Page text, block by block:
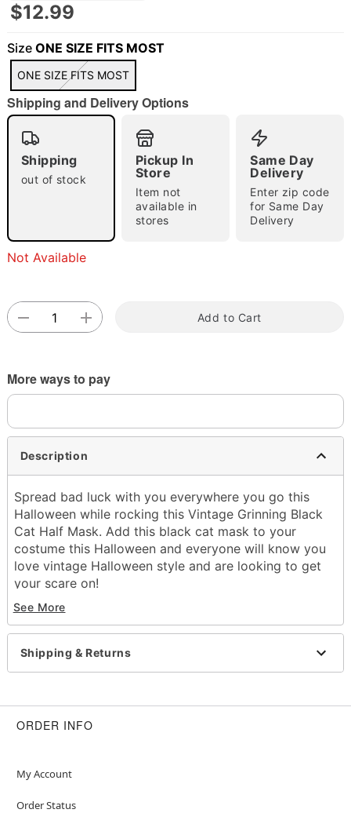
"Slide "0
Double tap to zoom
$12.99
Size ONE SIZE FITS MOST
ONE SIZE FITS MOST
Shipping and Delivery Options
Shipping
out of stock
Pickup In
Store
Item not
available in
stores
Same Day
Delivery
Enter zip code
for Same Day
Delivery
Not Available
Add to Cart
More ways to pay
Description
Spread bad luck with you everywhere you go this
Halloween while rocking this Vintage Grinning Black
Cat Half Mask. Add this black cat mask to your
costume this Halloween and everyone will know you
love vintage Halloween style and are looking to get
your scare on!
Dimensions:
Width: About 10" at widest point
Height: About 11.5" at highest point
Depth: About 4.5"
Material: Polyvinyl chloride
Imported
One size fits most
See More
Shipping & Returns
ORDER INFO
My Account
Order Status